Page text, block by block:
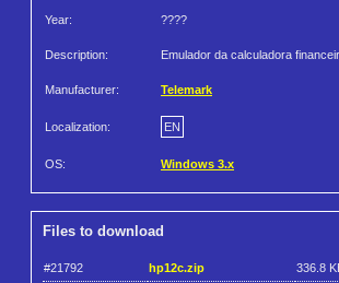
Year: ????
Description: Emulador da calculadora
Manufacturer: Telemark
Localization: EN
OS: Windows 3.x
Files to download
#21792 hp12c.zip 336.8